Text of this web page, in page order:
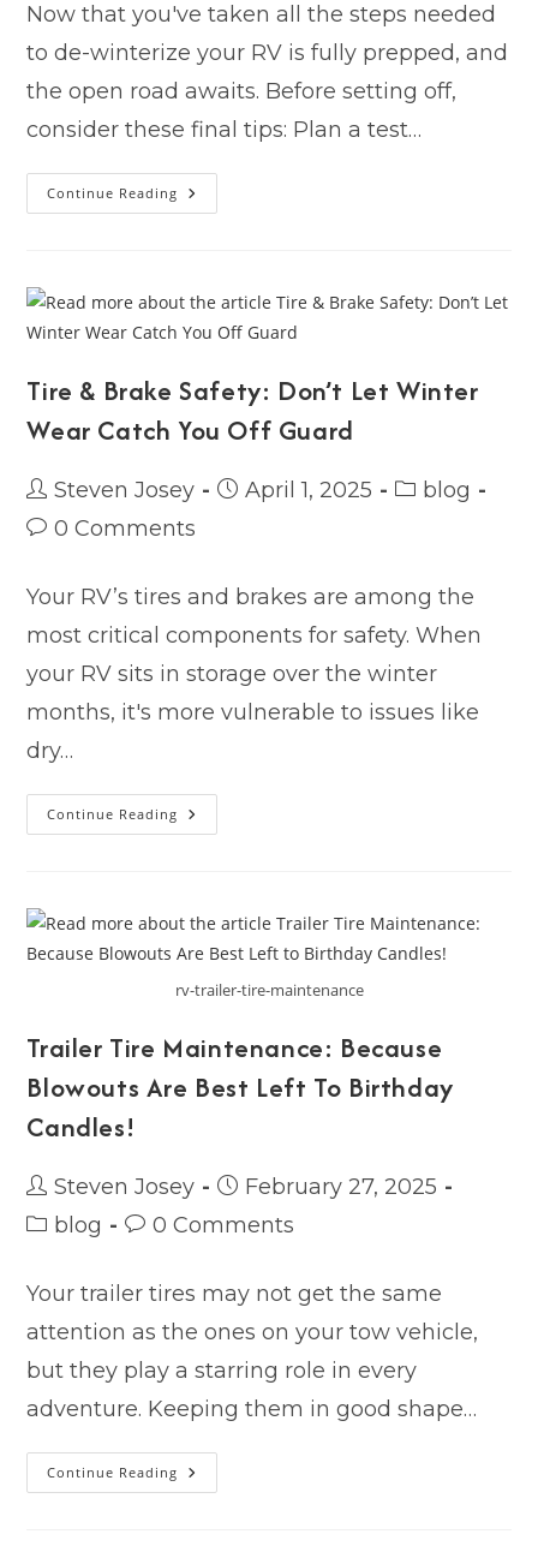
Now that you've taken all the steps needed
to de-winterize your RV is fully prepped, and
the open road awaits. Before setting off,
consider these final tips: Plan a test…
Continue Reading Ready,
Set,
Dewinterized
–
What’s
Next?
Tire & Brake Safety: Don’t Let Winter
Wear Catch You Off Guard
PostSteven Josey
PostApril 1, 2025
Postblog
Post0 Comments
Your RV’s tires and brakes are among the
most critical components for safety. When
your RV sits in storage over the winter
months, it's more vulnerable to issues like
dry…
Continue Reading Tire
&
Winter
Wear
Catch
You
Off
Guard
rv-trailer-tire-maintenance
Trailer Tire Maintenance: Because
Blowouts Are Best Left To Birthday
Candles!
PostSteven Josey
PostFebruary 27, 2025
Postblog
Post0 Comments
Your trailer tires may not get the same
attention as the ones on your tow vehicle,
but they play a starring role in every
adventure. Keeping them in good shape…
Continue Reading Trailer
Tire